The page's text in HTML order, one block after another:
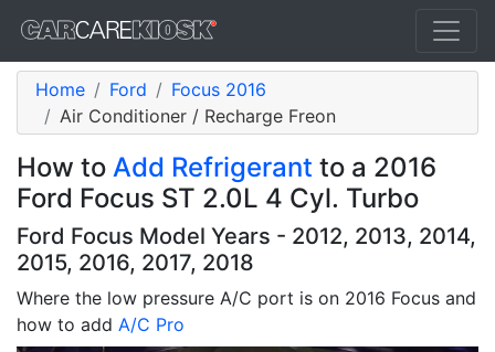
Home Ford
Focus 2016
Air Conditioner / Recharge Freon
How to Add Refrigerant to a 2016
Ford Focus ST 2.0L 4 Cyl. Turbo
Ford Focus Model Years - 2012, 2013, 2014,
2015, 2016, 2017, 2018
Where the low pressure A/C port is on 2016 Focus and
how to add A/C Pro